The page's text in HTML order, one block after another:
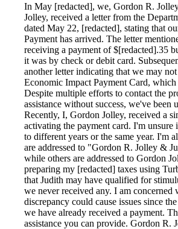
In May [redacted], we, Gordon R.
Jolley, received a letter from the
dated May 22, [redacted], stating that
Payment has arrived. The letter
receiving a payment of $[redacted].35
it was by check or debit card.
another letter indicating that we may
Economic Impact Payment Card,
Despite multiple efforts to contact the
assistance without success, we've been
Recently, I, Gordon Jolley, received a
activating the payment card. I'm unsure
to different years or the same year. I'm
are addressed to "Gordon R. Jolley &
while others are addressed to Gordon
preparing my [redacted] taxes using
that Judith may have qualified for
we never received any. I am concerned
discrepancy could cause issues since
we have already received a payment.
assistance you can provide. Gordon R.